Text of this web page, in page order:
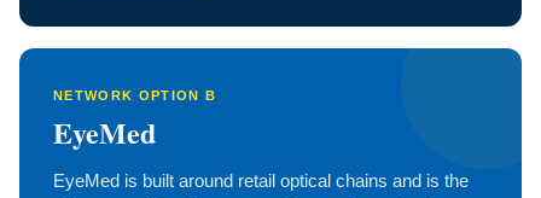
NETWORK OPTION B
EyeMed
EyeMed is built around retail optical chains and is the